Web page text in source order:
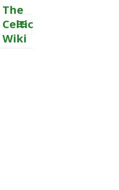
The
Celtic
Wiki
MENU